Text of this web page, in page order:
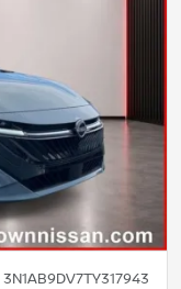
3N1AB9DV7TY317943